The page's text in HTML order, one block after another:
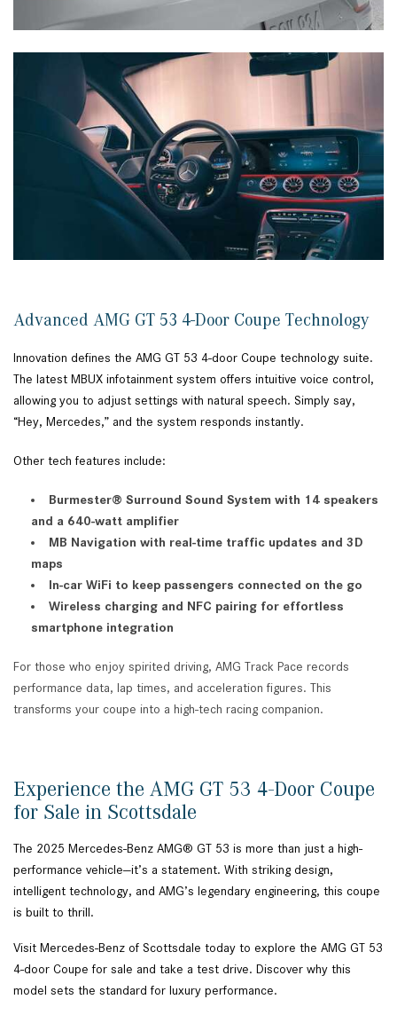
Advanced AMG GT 53 4-Door Coupe Technology
Innovation defines the AMG GT 53 4-door Coupe technology suite.
The latest MBUX infotainment system offers intuitive voice control,
allowing you to adjust settings with natural speech. Simply say,
“Hey, Mercedes,” and the system responds instantly.
Other tech features include:
Burmester® Surround Sound System with 14 speakers
and a 640-watt amplifier
MB Navigation with real-time traffic updates and 3D
maps
In-car WiFi to keep passengers connected on the go
Wireless charging and NFC pairing for effortless
smartphone integration
For those who enjoy spirited driving, AMG Track Pace records
performance data, lap times, and acceleration figures. This
transforms your coupe into a high-tech racing companion.
Experience the AMG GT 53 4-Door Coupe
for Sale in Scottsdale
The 2025 Mercedes-Benz AMG® GT 53 is more than just a high-
performance vehicle—it’s a statement. With striking design,
intelligent technology, and AMG’s legendary engineering, this coupe
is built to thrill.
Visit Mercedes-Benz of Scottsdale today to explore the AMG GT 53
4-door Coupe for sale and take a test drive. Discover why this
model sets the standard for luxury performance.